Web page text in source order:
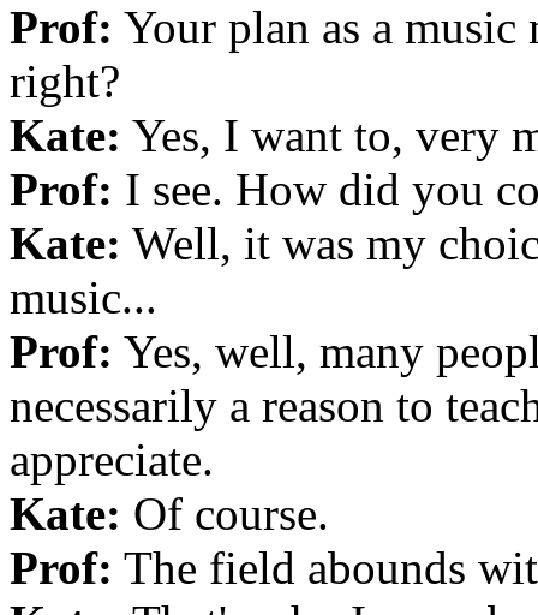
Prof: Your plan as a
right?
Kate: Yes, I want to, very
Prof: I see. How did you
Kate: Well, it was my
music...
Prof: Yes, well, many
necessarily a reason to
appreciate.
Kate: Of course.
Prof: The field abounds